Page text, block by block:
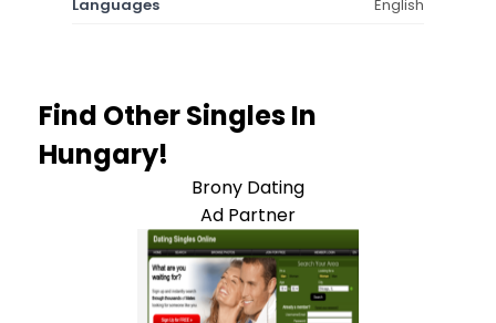
Languages English
Find Other Singles In
Hungary!
Brony Dating
Ad Partner